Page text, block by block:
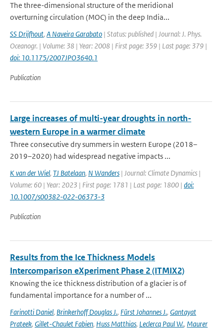
The three-dimensional structure of the meridional
overturning circulation (MOC) in the deep India...
SS Drijfhout, A Naveira Garabato | Status: published | Journal: J. Phys.
Oceanogr. | Volume: 38 | Year: 2008 | First page: 359 | Last page: 379 |
doi: 10.1175/2007JPO3640.1
Publication
Large increases of multi-year droughts in north-
western Europe in a warmer climate
Three consecutive dry summers in western Europe (2018–
2019–2020) had widespread negative impacts ...
K van der Wiel, TJ Batelaan, N Wanders | Journal: Climate Dynamics |
Volume: 60 | Year: 2023 | First page: 1781 | Last page: 1800 | doi:
10.1007/s00382-022-06373-3
Publication
Results from the Ice Thickness Models
Intercomparison eXperiment Phase 2 (ITMIX2)
Knowing the ice thickness distribution of a glacier is of
fundamental importance for a number of ...
Farinotti Daniel, Brinkerhoff Douglas J., Fürst Johannes J., Gantayat
Prateek, Gillet-Chaulet Fabien, Huss Matthias, Leclercq Paul W., Maurer